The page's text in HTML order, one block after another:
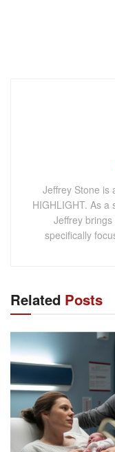
Jeffrey Stone is
HIGHLIGHT. As a
Jeffrey
specifically
Related Posts